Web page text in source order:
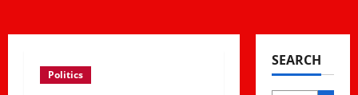
Politics
SEARCH